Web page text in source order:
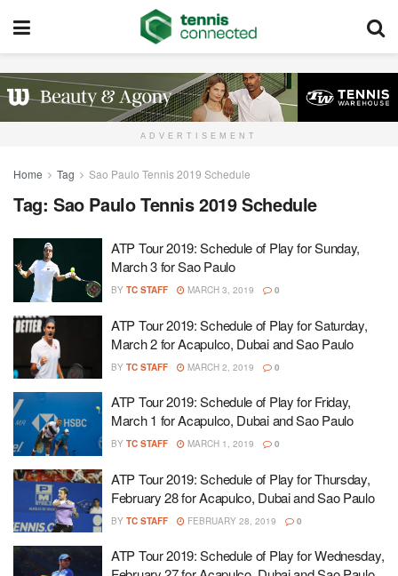
ADVERTISEMENT
Home Tag Sao Paulo Tennis 2019 Schedule
Tag: Sao Paulo Tennis 2019 Schedule
ATP Tour 2019: Schedule of Play for Sunday,
March 3 for Sao Paulo
BY TC STAFF MARCH 3, 2019 0
ATP Tour 2019: Schedule of Play for Saturday,
March 2 for Acapulco, Dubai and Sao Paulo
BY TC STAFF MARCH 2, 2019 0
ATP Tour 2019: Schedule of Play for Friday,
March 1 for Acapulco, Dubai and Sao Paulo
BY TC STAFF MARCH 1, 2019 0
ATP Tour 2019: Schedule of Play for Thursday,
February 28 for Acapulco, Dubai and Sao Paulo
BY TC STAFF FEBRUARY 28, 2019 0
ATP Tour 2019: Schedule of Play for Wednesday,